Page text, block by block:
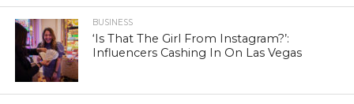
BUSINESS
‘Is That The Girl From Instagram?’:
Influencers Cashing In On Las Vegas